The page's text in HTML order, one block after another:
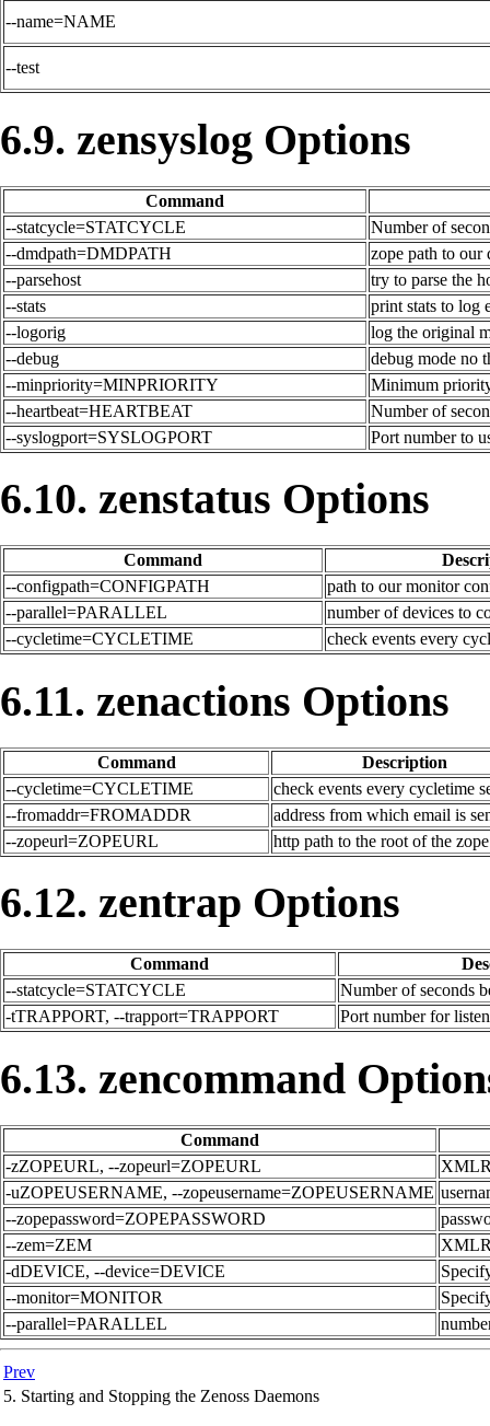
--name=NAME
--test
6.9. zensyslog Options
Command
--statcycle=STATCYCLE
Number of
--dmdpath=DMDPATH
zope path to our
--parsehost
try to parse the
--stats
print stats to log
--logorig
log the original
--debug
debug mode no
--minpriority=MINPRIORITY
Minimum
--heartbeat=HEARTBEAT
Number of
--syslogport=SYSLOGPORT
Port number to
6.10. zenstatus Options
Command
--configpath=CONFIGPATH
path to our monitor
--parallel=PARALLEL
number of devices to
--cycletime=CYCLETIME
check events every
6.11. zenactions Options
Command
Description
--cycletime=CYCLETIME
check events every cycletime
--fromaddr=FROMADDR
address from which email is
--zopeurl=ZOPEURL
http path to the root of the
6.12. zentrap Options
Command
--statcycle=STATCYCLE
Number of seconds
-tTRAPPORT, --trapport=TRAPPORT
Port number for
6.13. zencommand
Command
-zZOPEURL, --zopeurl=ZOPEURL
-uZOPEUSERNAME, --zopeusername=ZOPEUSERNAME
--zopepassword=ZOPEPASSWORD
--zem=ZEM
-dDEVICE, --device=DEVICE
--monitor=MONITOR
--parallel=PARALLEL
Prev
5. Starting and Stopping the Zenoss Daemons